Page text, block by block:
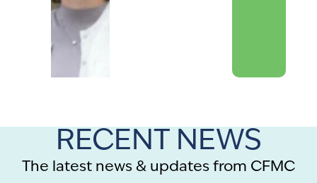
RECENT NEWS
The latest news & updates from CFMC